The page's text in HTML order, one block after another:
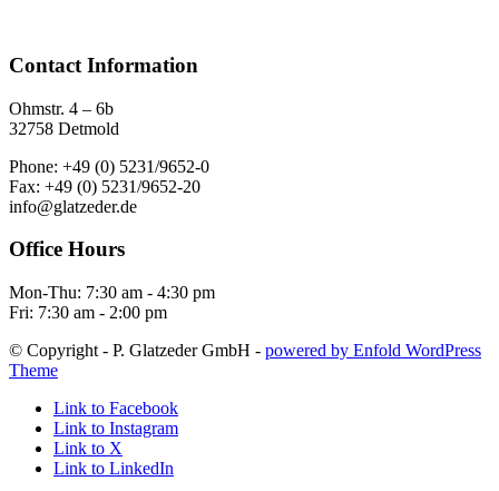
Contact Information
Ohmstr. 4 – 6b
32758 Detmold
Phone: +49 (0) 5231/9652-0
Fax: +49 (0) 5231/9652-20
info@glatzeder.de
Office Hours
Mon-Thu: 7:30 am - 4:30 pm
Fri: 7:30 am - 2:00 pm
© Copyright - P. Glatzeder GmbH - powered by Enfold WordPress
Theme
Link to Facebook
Link to Instagram
Link to X
Link to LinkedIn